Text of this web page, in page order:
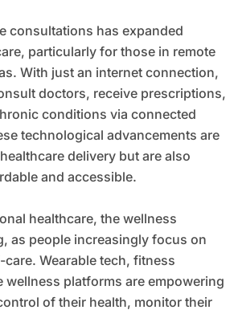
consultations has expanded
particularly for those in remote
With just an internet connection,
doctors, receive prescriptions,
conditions via connected
technological advancements are
delivery but are also
and accessible.
healthcare, the wellness
as people increasingly focus on
Wearable tech, fitness
wellness platforms are empowering
of their health, monitor their